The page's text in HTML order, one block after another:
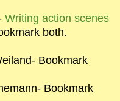
Writing action scenes
both.
Bookmark
Bookmark